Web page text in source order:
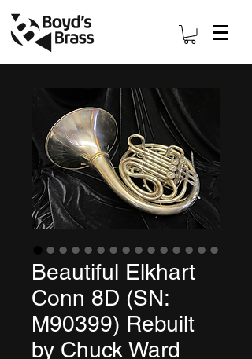
Beautiful Elkhart
Conn 8D (SN:
M90399) Rebuilt
by Chuck Ward